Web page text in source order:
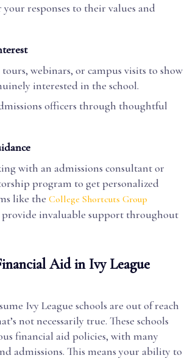
responses to their values and
webinars, or campus visits to show
interested in the school.
officers through thoughtful
with an admissions consultant or
program to get personalized
like the College Shortcuts Group
provide invaluable support throughout
Aid in Ivy League
Ivy League schools are out of reach
not necessarily true. These schools
financial aid policies, with many
admissions. This means your ability to